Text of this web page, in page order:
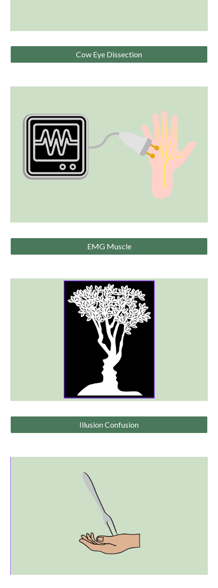
Cow Eye Dissection
EMG Muscle
Illusion Confusion